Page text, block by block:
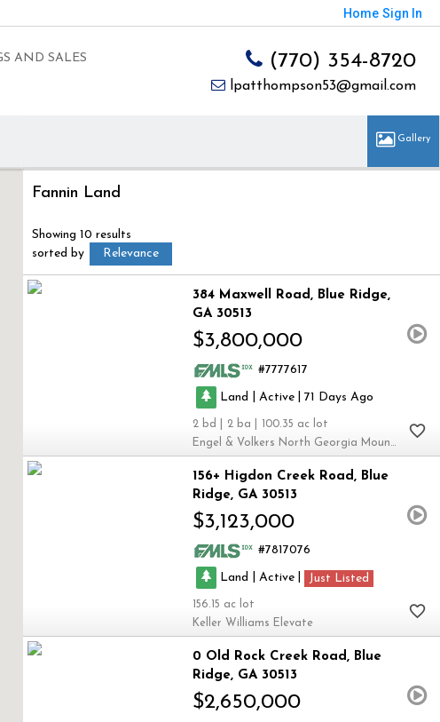
Home Sign In
(770) 354-8720
lpatthompson53@gmail.com
AND SALES
Fannin Land
Showing 10 results
sorted by
Relevance
384 Maxwell Road Blue Ridge
GA 30513
$3,800,000
7777617
Land Active |71
2 2
100.35
Engel & Volkers North Georgia Mountains
156+ Higdon Creek Road
Blue
Ridge GA 30513
$3,123,000
7817076
Land |Active Just Listed
156.15
Keller Williams Elevate
0 Old Rock Creek Road Blue
Ridge GA 30513
$2,650,000